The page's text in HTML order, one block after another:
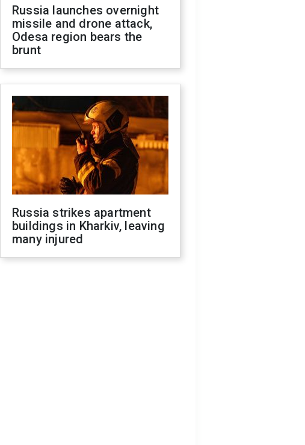
Russia launches overnight
missile and drone attack,
Odesa region bears the
brunt
Russia strikes apartment
buildings in Kharkiv, leaving
many injured